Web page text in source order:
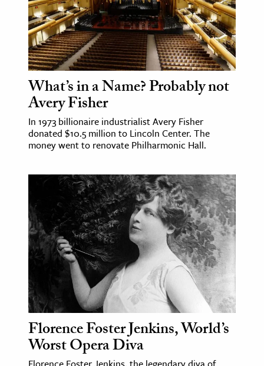
What’s in a Name? Probably not
Avery Fisher
In 1973 billionaire industrialist Avery Fisher
donated $10.5 million to Lincoln Center. The
money went to renovate Philharmonic Hall.
Florence Foster Jenkins, World’s
Worst Opera Diva